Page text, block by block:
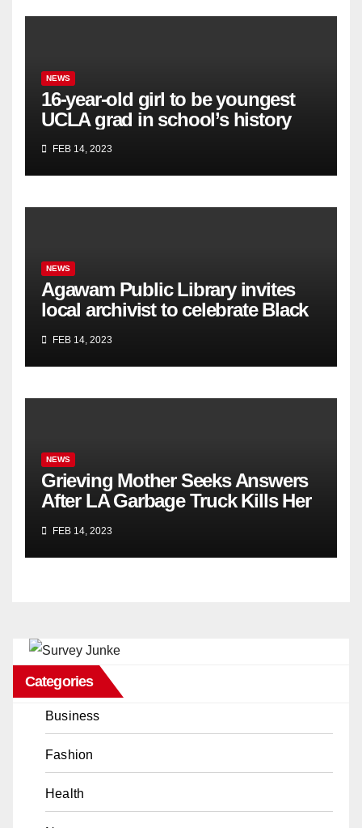
NEWS
16-year-old girl to be youngest
UCLA grad in school’s history
FEB 14, 2023
NEWS
Agawam Public Library invites
local archivist to celebrate Black
FEB 14, 2023
NEWS
Grieving Mother Seeks Answers
After LA Garbage Truck Kills Her
FEB 14, 2023
Categories
Business
Fashion
Health